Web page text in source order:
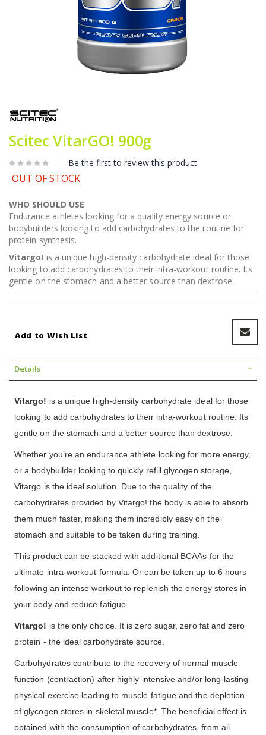
the
of
the
images
Scitec VitarGO! 900g
Be the first to review this product
OUT OF STOCK
WHO SHOULD USE
Endurance athletes looking for a quality energy source or
bodybuilders looking to add carbohydrates to the routine for
protein synthesis.
Vitargo! is a unique high-density carbohydrate ideal for those
looking to add carbohydrates to their intra-workout routine. Its
gentle on the stomach and a better source than dextrose.
Add to Wish List
Details
Vitargo! is a unique high-density carbohydrate ideal for those
looking to add carbohydrates to their intra-workout routine. Its
gentle on the stomach and a better source than dextrose.
Whether you’re an endurance athlete looking for more energy,
or a bodybuilder looking to quickly refill glycogen storage,
Vitargo is the ideal solution. Due to the quality of the
carbohydrates provided by Vitargo! the body is able to absorb
them much faster, making them incredibly easy on the
stomach and suitable to be taken during training.
This product can be stacked with additional BCAAs for the
ultimate intra-workout formula. Or can be taken up to 6 hours
following an intense workout to replenish the energy stores in
your body and reduce fatigue.
Vitargo! is the only choice. It is zero sugar, zero fat and zero
protein - the ideal carbohydrate source.
Carbohydrates contribute to the recovery of normal muscle
function (contraction) after highly intensive and/or long-lasting
physical exercise leading to muscle fatigue and the depletion
of glycogen stores in skeletal muscle*. The beneficial effect is
obtained with the consumption of carbohydrates, from all